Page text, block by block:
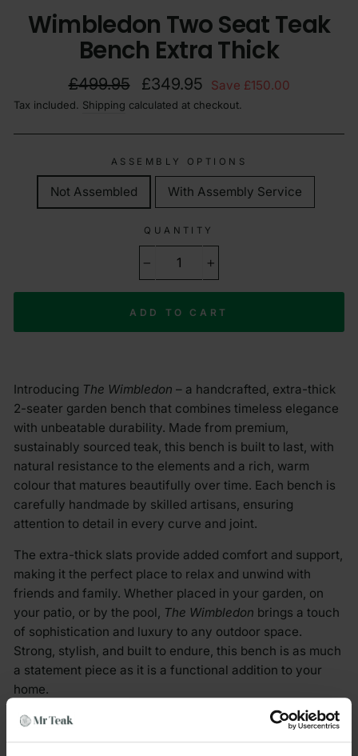
Wimbledon Two Seat Teak
Bench Extra Thick
Regular
price
£499.95
Sale
price
£349.95 Save £150.00
Tax included. Shipping calculated at checkout.
ASSEMBLY OPTIONS
Not Assembled With Assembly Service
QUANTITY
ADD TO CART
Introducing The Wimbledon – a handcrafted, extra-thick
2-seater garden bench that combines timeless elegance
with unbeatable durability. Made from premium,
sustainably sourced teak, this bench is built to last, with
natural resistance to the elements and a rich, warm
colour that matures beautifully over time. Each bench is
carefully handmade by skilled artisans, ensuring
attention to detail in every curve and joint.
The extra-thick slats provide added comfort and support,
making it the perfect place to relax and unwind with
friends and family. Whether placed in your garden, on
your patio, or by the pool, The Wimbledon brings a touch
of sophistication and luxury to any outdoor space.
Strong, stylish, and built to endure, this bench is as much
a statement piece as it is a functional addition to your
home.
Elevate your outdoor experience with The Wimbledon–
where craftsmanship meets comfort.